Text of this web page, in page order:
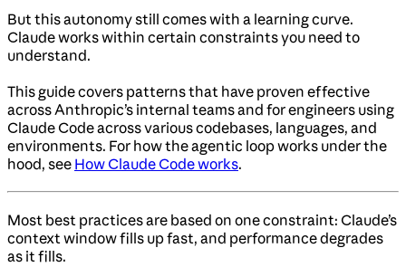
But this autonomy still comes with a learning curve.
Claude works within certain constraints you need to
understand.
This guide covers patterns that have proven effective
across Anthropic’s internal teams and for engineers using
Claude Code across various codebases, languages, and
environments. For how the agentic loop works under the
hood, see How Claude Code works.
Most best practices are based on one constraint: Claude’s
context window fills up fast, and performance degrades
as it fills.